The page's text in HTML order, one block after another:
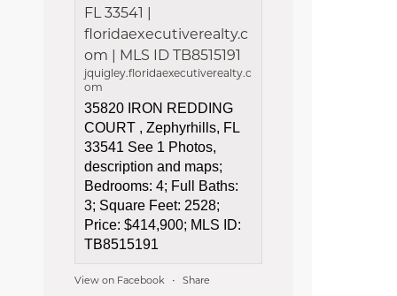
FL 33541 |
floridaexecutiverealty.c
om | MLS ID TB8515191
jquigley.floridaexecutiverealty.c
om
35820 IRON REDDING
COURT , Zephyrhills, FL
33541 See 1 Photos,
description and maps;
Bedrooms: 4; Full Baths:
3; Square Feet: 2528;
Price: $414,900; MLS ID:
TB8515191
View on Facebook · Share